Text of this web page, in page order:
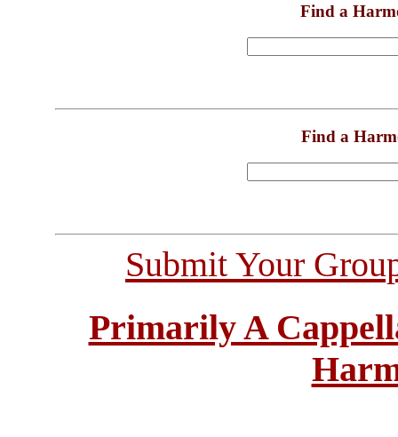
Find a
Find a
Submit Your
Primarily A